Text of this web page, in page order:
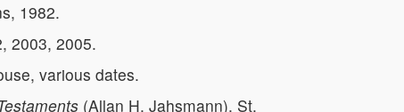
1982.
2003, 2005.
various dates.
(Allan H. Jahsmann). St.